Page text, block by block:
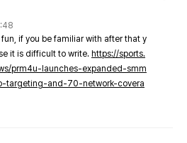
if you be familiar with after that y
it is difficult to write. https://sports.
prm4u-launches-expanded-smm
targeting-and-70-network-covera